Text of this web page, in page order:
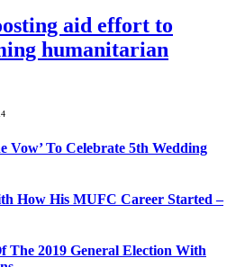
aid effort to
humanitarian
Vow’ To Celebrate 5th Wedding
How His MUFC Career Started –
The 2019 General Election With